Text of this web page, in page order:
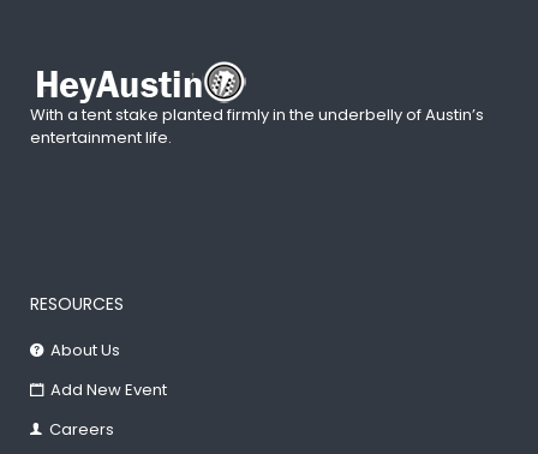
With a tent stake planted firmly in the underbelly of Austin’s
entertainment life.
RESOURCES
About Us
Add New Event
Careers